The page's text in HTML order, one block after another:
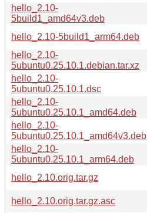
hello_2.10-
5build1_amd64v3.deb
hello_2.10-5build1_arm64.deb
hello_2.10-
5ubuntu0.25.10.1.debian.tar.xz
hello_2.10-
5ubuntu0.25.10.1.dsc
hello_2.10-
5ubuntu0.25.10.1_amd64.deb
hello_2.10-
5ubuntu0.25.10.1_amd64v3.deb
hello_2.10-
5ubuntu0.25.10.1_arm64.deb
hello_2.10.orig.tar.gz
hello_2.10.orig.tar.gz.asc